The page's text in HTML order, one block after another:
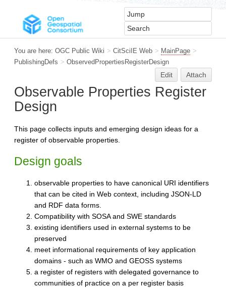
You are here: OGC Public Wiki > CitSciIE Web > MainPage >
PublishingDefs > ObservedPropertiesRegisterDesign
Edit Attach
Observable Properties Register
Design
This page collects inputs and emerging design ideas for a
register of observable properties.
Design goals
observable properties to have canonical URI identifiers
that can be cited in Web context, including JSON-LD
and RDF data forms.
Compatibility with SOSA and SWE standards
existing identifiers used in external systems to be
preserved
meet informational requirements of key application
domains - such as WMO and GEOSS systems
a register of registers with delegated governance to
communities of practice on a per register basis